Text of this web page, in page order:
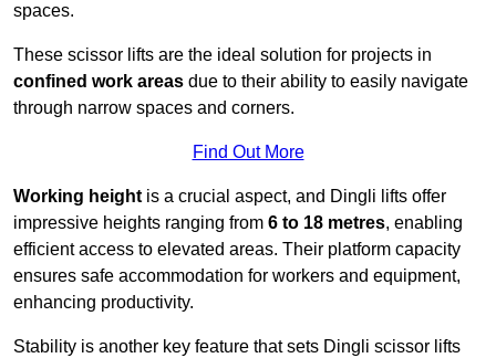
spaces.
These scissor lifts are the ideal solution for projects in
confined work areas due to their ability to easily navigate
through narrow spaces and corners.
Find Out More
Working height is a crucial aspect, and Dingli lifts offer
impressive heights ranging from 6 to 18 metres, enabling
efficient access to elevated areas. Their platform capacity
ensures safe accommodation for workers and equipment,
enhancing productivity.
Stability is another key feature that sets Dingli scissor lifts